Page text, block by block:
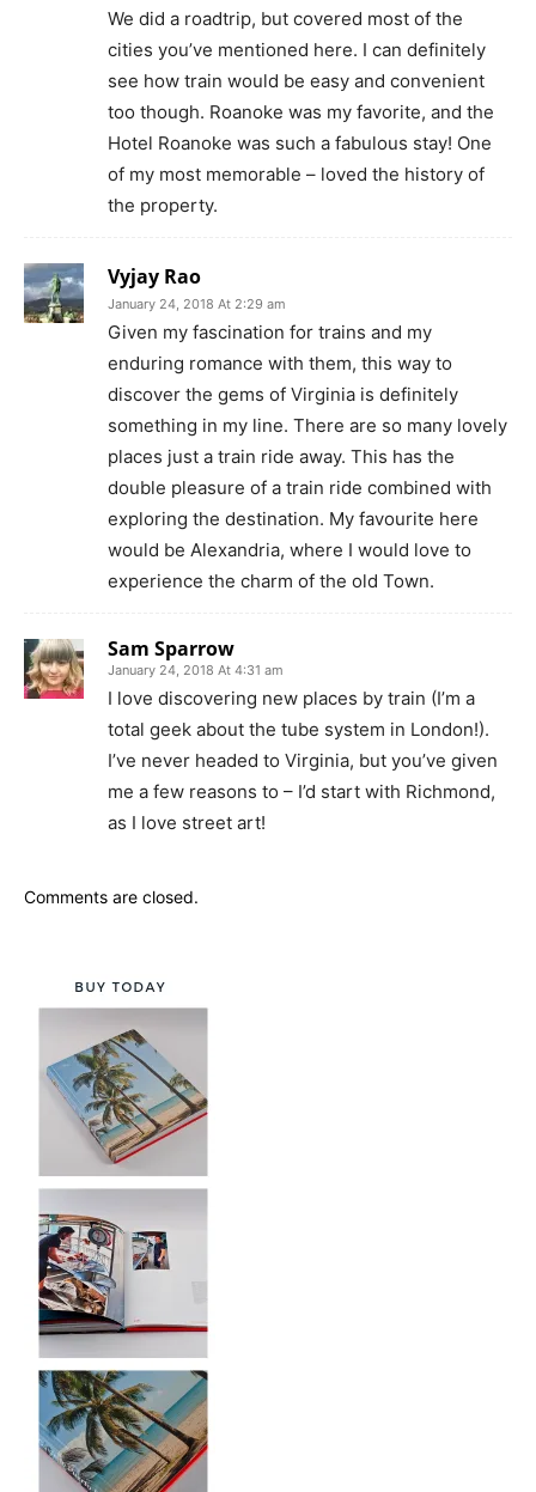
We did a roadtrip, but covered most of the
cities you’ve mentioned here. I can definitely
see how train would be easy and convenient
too though. Roanoke was my favorite, and the
Hotel Roanoke was such a fabulous stay! One
of my most memorable – loved the history of
the property.
Vyjay Rao
January 24, 2018 At 2:29 am
Given my fascination for trains and my
enduring romance with them, this way to
discover the gems of Virginia is definitely
something in my line. There are so many lovely
places just a train ride away. This has the
double pleasure of a train ride combined with
exploring the destination. My favourite here
would be Alexandria, where I would love to
experience the charm of the old Town.
Sam Sparrow
January 24, 2018 At 4:31 am
I love discovering new places by train (I’m a
total geek about the tube system in London!).
I’ve never headed to Virginia, but you’ve given
me a few reasons to – I’d start with Richmond,
as I love street art!
Comments are closed.